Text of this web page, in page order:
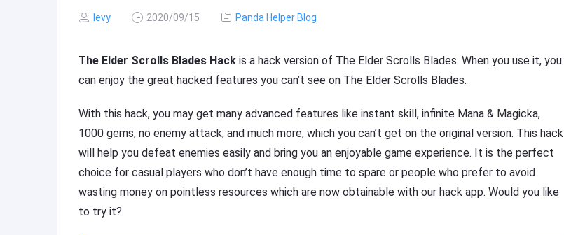
levy 2020/09/15 Panda Helper Blog
The Elder Scrolls Blades Hack is a hack version of The Elder Scrolls Blades. When you use it, you
can enjoy the great hacked features you can’t see on The Elder Scrolls Blades.
With this hack, you may get many advanced features like instant skill, infinite Mana & Magicka,
1000 gems, no enemy attack, and much more, which you can’t get on the original version. This hack
will help you defeat enemies easily and bring you an enjoyable game experience. It is the perfect
choice for casual players who don’t have enough time to spare or people who prefer to avoid
wasting money on pointless resources which are now obtainable with our hack app. Would you like
to try it?